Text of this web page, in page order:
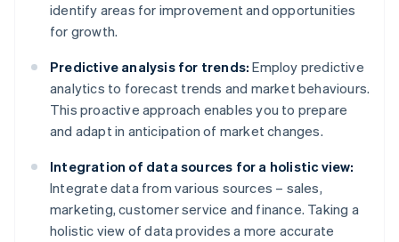
identify areas for improvement and opportunities
for growth.
Predictive analysis for trends: Employ predictive
analytics to forecast trends and market behaviours.
This proactive approach enables you to prepare
and adapt in anticipation of market changes.
Integration of data sources for a holistic view:
Integrate data from various sources – sales,
marketing, customer service and finance. Taking a
holistic view of data provides a more accurate